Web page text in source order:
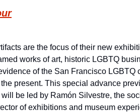
are the focus of their new
works of art, historic LGBTQ
of the San Francisco LGBTQ
present. This special advance
be led by Ramón Silvestre, the
of exhibitions and museum